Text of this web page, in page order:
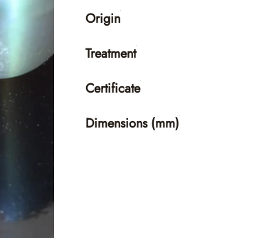
Origin
Treatment
Certificate
Dimensions (mm)